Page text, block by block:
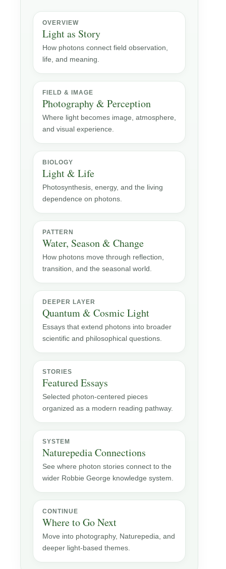
OVERVIEW
Light as Story
How photons connect field observation,
life, and meaning.
FIELD & IMAGE
Photography & Perception
Where light becomes image, atmosphere,
and visual experience.
BIOLOGY
Light & Life
Photosynthesis, energy, and the living
dependence on photons.
PATTERN
Water, Season & Change
How photons move through reflection,
transition, and the seasonal world.
DEEPER LAYER
Quantum & Cosmic Light
Essays that extend photons into broader
scientific and philosophical questions.
STORIES
Featured Essays
Selected photon-centered pieces
organized as a modern reading pathway.
SYSTEM
Naturepedia Connections
See where photon stories connect to the
wider Robbie George knowledge system.
CONTINUE
Where to Go Next
Move into photography, Naturepedia, and
deeper light-based themes.